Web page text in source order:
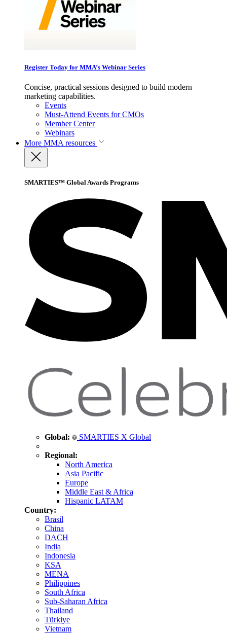
Register Today for MMA’s Webinar Series
Concise, practical sessions designed to build modern
marketing capabilities.
Events
Must-Attend Events for CMOs
Member Center
Webinars
More MMA resources
SMARTIES™ Global Awards Programs
Global: SMARTIES X Global
Regional:
North America
Asia Pacific
Europe
Middle East & Africa
Hispanic LATAM
Country:
Brasil
China
DACH
India
Indonesia
KSA
MENA
Philippines
South Africa
Sub-Saharan Africa
Thailand
Türkiye
Vietnam